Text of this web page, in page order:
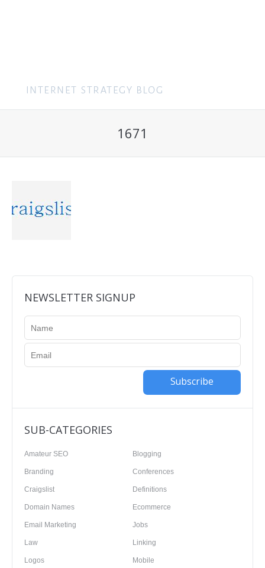
1671
NEWSLETTER SIGNUP
Subscribe
SUB-CATEGORIES
Amateur SEO Blogging
Branding Conferences
Craigslist Definitions
Domain Names Ecommerce
Email Marketing Jobs
Law Linking
Logos Mobile